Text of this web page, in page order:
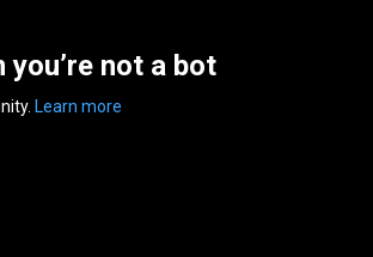
not a bot
Learn more